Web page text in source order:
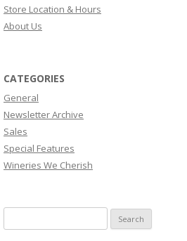
Store Location & Hours
About Us
CATEGORIES
General
Newsletter Archive
Sales
Special Features
Wineries We Cherish
for: